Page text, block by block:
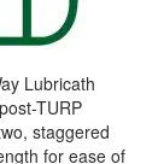
Lubricath
TURP
staggered
for ease of